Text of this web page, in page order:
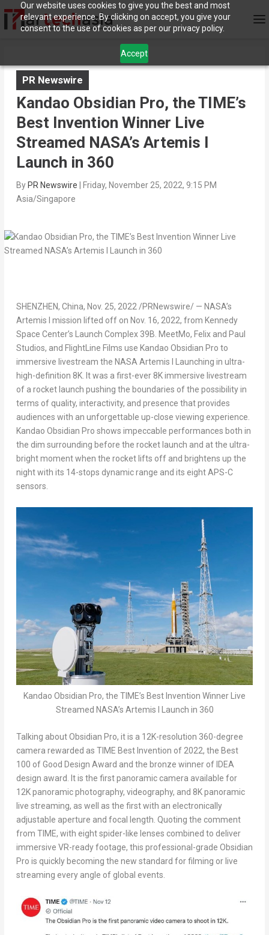
Our website uses cookies to give you the best and most
relevant experience. By clicking on accept, you give your
consent to the use of cookies as per our privacy policy.
Accept
PR Newswire
Kandao Obsidian Pro, the TIME’s
Best Invention Winner Live
Streamed NASA’s Artemis I
Launch in 360
By PR Newswire
Friday, November 25, 2022, 9:15 PM
Asia/Singapore
SHENZHEN, China, Nov. 25, 2022/PRNewswire/ — NASA’s
Artemis I mission lifted off on Nov. 16, 2022, from Kennedy
Space Center’s Launch Complex 39B. MeetMo, Felix and Paul
Studios, and FlightLine Films use Kandao Obsidian Pro to
immersive livestream the NASA Artemis I Launching in ultra-
high-definition 8K. It was a first-ever 8Kimmersive livestream
of a rocket launch pushing the boundaries of the possibility in
terms of quality, interactivity, and presence that provides
audiences with an unforgettable up-close viewing experience.
Kandao Obsidian Pro shows impeccable performances both in
the dim surrounding before the rocket launch and at the ultra-
bright moment when the rocket lifts off and brightens up the
night with its 14-stops dynamic range and its eight APS-C
sensors.
Kandao Obsidian Pro, the TIME’s Best Invention Winner Live
Streamed NASA’s Artemis I Launch in 360
Talking about Obsidian Pro, it is a 12K-resolution 360-degree
camera rewarded as TIME Best Invention of 2022, the Best
100 of Good Design Award and the bronze winner of IDEA
design award. It is the first panoramic camera available for
12Kpanoramic photography, videography, and 8Kpanoramic
live streaming, as well as the first with an electronically
adjustable aperture and focal length. Quoting the comment
from TIME, with eight spider-like lenses combined to deliver
immersive VR-ready footage, this professional-grade Obsidian
Pro is quickly becoming the new standard for filming or live
streaming every angle of global events.